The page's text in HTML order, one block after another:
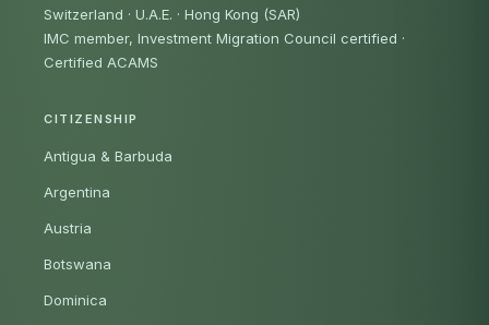
Switzerland · U.A.E. · Hong Kong (SAR)
IMC member, Investment Migration Council certified ·
Certified ACAMS
CITIZENSHIP
Antigua & Barbuda
Argentina
Austria
Botswana
Dominica